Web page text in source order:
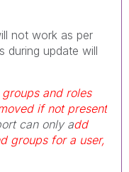
not work as per
during update will
and roles
if not present
can only add
groups for a user,